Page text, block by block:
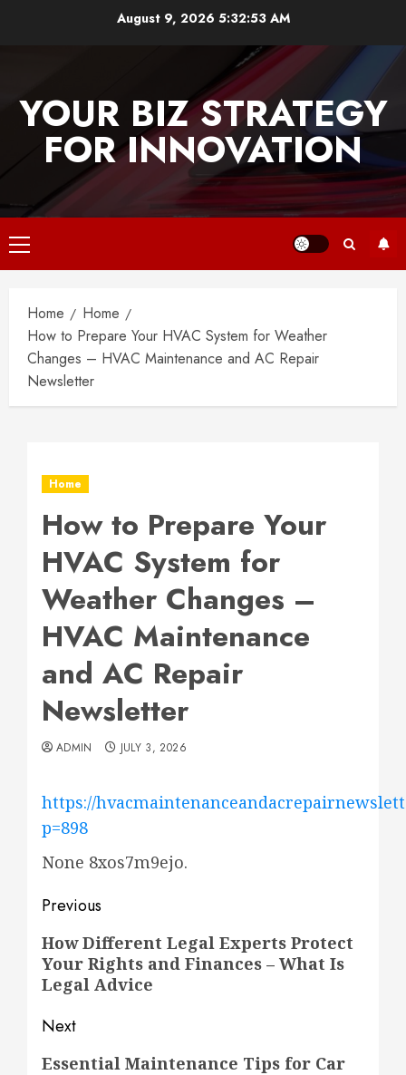
August 9, 2026 5:32:53 AM
YOUR BIZ STRATEGY
FOR INNOVATION
Primary
Menu
Home
Home
How to Prepare Your HVAC System for Weather
Changes – HVAC Maintenance and AC Repair
Newsletter
Home
How to Prepare Your
HVAC System for
Weather Changes –
HVAC Maintenance
and AC Repair
Newsletter
ADMIN JULY 3, 2026
https://
p=898
None 8xos7m9ejo.
Post
navigation
Previous
Previous
post:
How Different Legal Experts Protect
Your Rights and Finances – What Is
Legal Advice
Next
Next
Essential Maintenance Tips for Car